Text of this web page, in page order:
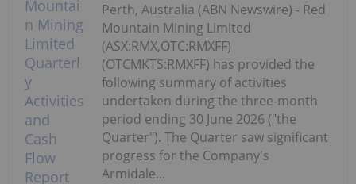
Perth, Australia (ABN Newswire) - Red
Mountain Mining Limited
(ASX:RMX,OTC:RMXFF)
(OTCMKTS:RMXFF) has provided the
following summary of activities
undertaken during the three-month
period ending 30 June 2026 ("the
Quarter"). The Quarter saw significant
progress for the Company's
Armidale...